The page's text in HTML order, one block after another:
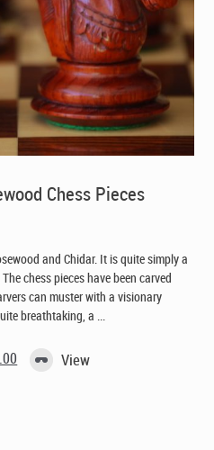
Chess Pieces
and Chidar. It is quite simply a
chess pieces have been carved
can muster with a visionary
breathtaking, a ...
Current
price
View